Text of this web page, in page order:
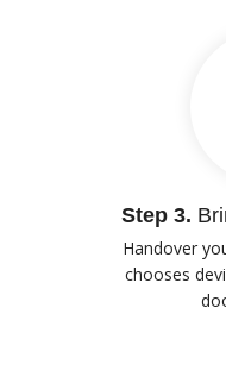
Step 3.
Handover
chooses